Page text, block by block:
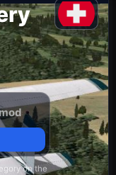
on the